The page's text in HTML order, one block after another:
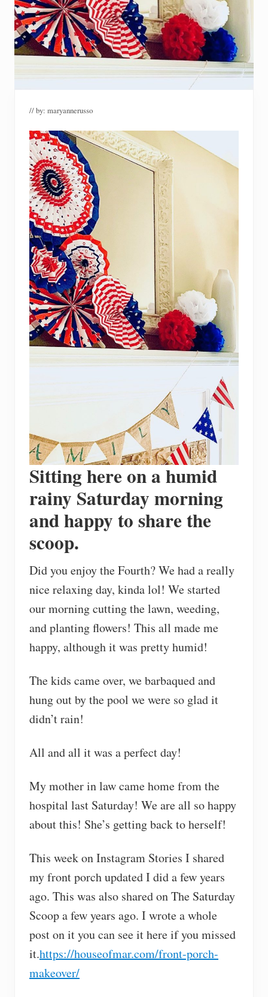
// by: maryannerusso
Sitting here on a humid
rainy Saturday morning
and happy to share the
scoop.
Did you enjoy the Fourth? We had a really
nice relaxing day, kinda lol! We started
our morning cutting the lawn, weeding,
and planting flowers! This all made me
happy, although it was pretty humid!
The kids came over, we barbaqued and
hung out by the pool we were so glad it
didn’t rain!
All and all it was a perfect day!
My mother in law came home from the
hospital last Saturday! We are all so happy
about this! She’s getting back to herself!
This week on Instagram Stories I shared
my front porch updated I did a few years
ago. This was also shared on The Saturday
Scoop a few years ago. I wrote a whole
post on it you can see it here if you missed
it.https://houseofmar.com/front-porch-
makeover/